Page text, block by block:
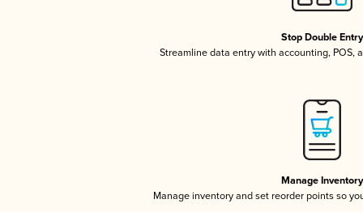
Stop Double Entry
Streamline data entry with accounting, POS,
Manage Inventory
Manage inventory and set reorder points so